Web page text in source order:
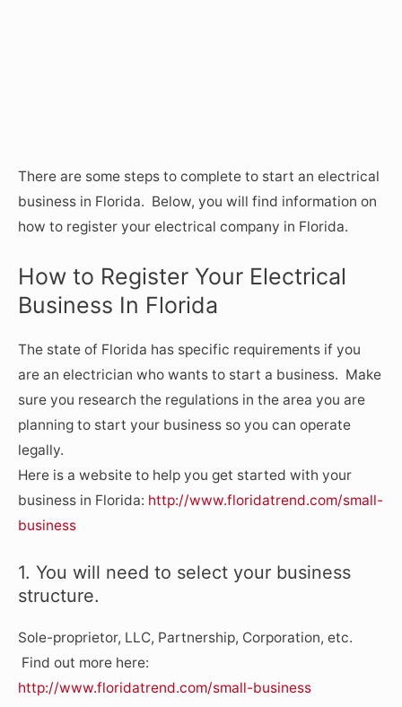
There are some steps to complete to start an electrical
business in Florida. Below, you will find information on
how to register your electrical company in Florida.
How to Register Your Electrical
Business In Florida
The state of Florida has specific requirements if you
are an electrician who wants to start a business. Make
sure you research the regulations in the area you are
planning to start your business so you can operate
legally.
Here is a website to help you get started with your
business in Florida: http://www.floridatrend.com/small-
business
1. You will need to select your business
structure.
Sole-proprietor, LLC, Partnership, Corporation, etc.
Find out more here:
http://www.floridatrend.com/small-business